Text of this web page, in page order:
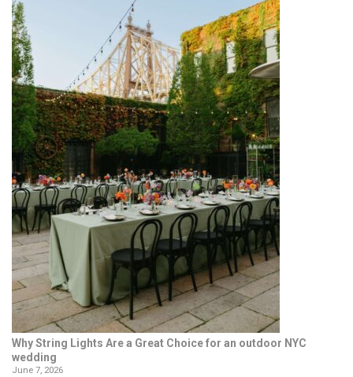
Why String Lights Are a Great Choice for an outdoor NYC
wedding
June 7, 2026